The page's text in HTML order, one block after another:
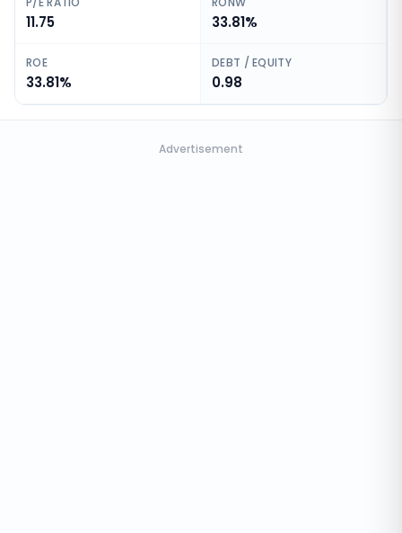
11.75 33.81%
ROE
33.81%
DEBT / EQUITY
0.98
Advertisement